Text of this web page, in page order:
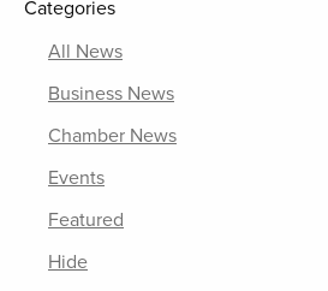
Categories
All News
Business News
Chamber News
Events
Featured
Hide